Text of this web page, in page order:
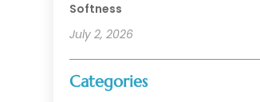
Softness
July 2, 2026
Categories